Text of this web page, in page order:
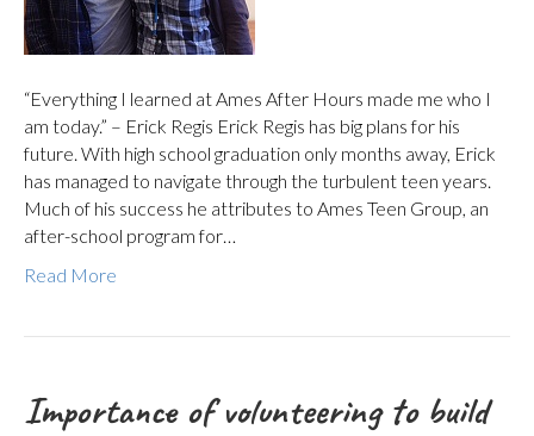
“Everything I learned at Ames After Hours made me who I
am today.” – Erick Regis Erick Regis has big plans for his
future. With high school graduation only months away, Erick
has managed to navigate through the turbulent teen years.
Much of his success he attributes to Ames Teen Group, an
after-school program for…
Read More
Importance of volunteering to build